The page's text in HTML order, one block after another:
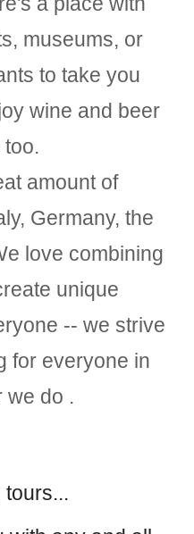
museums, or
to take you
wine and beer
too.
amount of
Germany, the
love combining
unique
-- we strive
for everyone in
we do .